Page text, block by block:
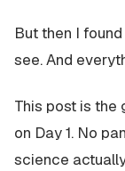
But then I
see. And
This post is the
on Day 1. No
science